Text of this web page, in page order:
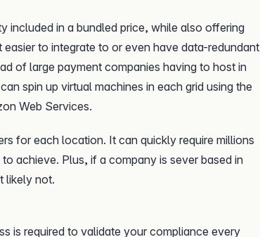
included in a bundled price, while also offering
to integrate to or even have data-redundant
of large payment companies having to host in
spin up virtual machines in each grid using the
Web Services.
for each location. It can quickly require millions
achieve. Plus, if a company is sever based in
likely not.
is required to validate your compliance every